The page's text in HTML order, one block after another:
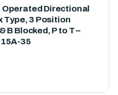
Operated Directional
Type, 3 Position
B Blocked, P to T –
35